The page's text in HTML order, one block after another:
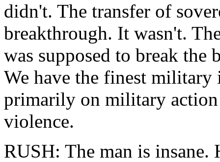
didn't. The transfer of
breakthrough. It wasn't.
was supposed to break
We have the finest
primarily on military
violence.
RUSH: The man is